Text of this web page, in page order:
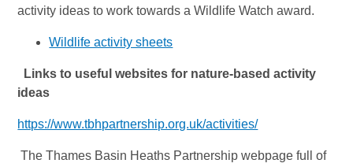
activity ideas to work towards a Wildlife Watch award.
Wildlife activity sheets
Links to useful websites for nature-based activity
ideas
https://www.tbhpartnership.org.uk/activities/
The Thames Basin Heaths Partnership webpage full of